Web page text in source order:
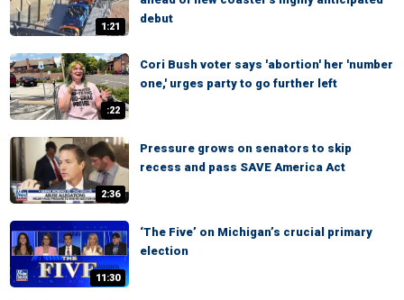
1:21
debut
:22
Cori Bush voter says 'abortion' her 'number
one,' urges party to go further left
2:36
Pressure grows on senators to skip
recess and pass SAVE America Act
11:30
‘The Five’ on Michigan’s crucial primary
election